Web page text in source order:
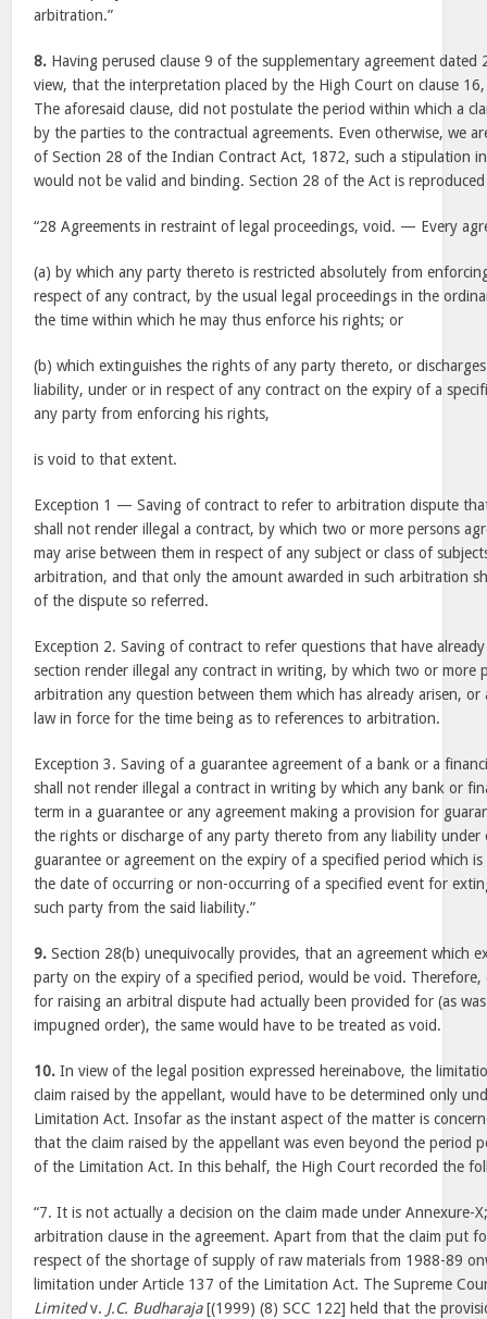
arbitration.”
8. Having perused clause 9 of the supplementary agreement
view, that the interpretation placed by the High Court on clause 16,
The aforesaid clause, did not postulate the period within which a
by the parties to the contractual agreements. Even otherwise, we
of Section 28 of the Indian Contract Act, 1872, such a stipulation
would not be valid and binding. Section 28 of the Act is
“28 Agreements in restraint of legal proceedings, void. — Every
(a) by which any party thereto is restricted absolutely from
respect of any contract, by the usual legal proceedings in the
the time within which he may thus enforce his rights; or
(b) which extinguishes the rights of any party thereto, or
liability, under or in respect of any contract on the expiry of a
any party from enforcing his rights,
is void to that extent.
Exception 1 — Saving of contract to refer to arbitration dispute
shall not render illegal a contract, by which two or more persons
may arise between them in respect of any subject or class of
arbitration, and that only the amount awarded in such arbitration
of the dispute so referred.
Exception 2. Saving of contract to refer questions that have
section render illegal any contract in writing, by which two or more
arbitration any question between them which has already arisen,
law in force for the time being as to references to arbitration.
Exception 3. Saving of a guarantee agreement of a bank or a
shall not render illegal a contract in writing by which any bank or
term in a guarantee or any agreement making a provision for
the rights or discharge of any party thereto from any liability under
guarantee or agreement on the expiry of a specified period which
the date of occurring or non-occurring of a specified event for
such party from the said liability.”
9. Section 28(b) unequivocally provides, that an agreement which
party on the expiry of a specified period, would be void.
for raising an arbitral dispute had actually been provided for (as
impugned order), the same would have to be treated as void.
10. In view of the legal position expressed hereinabove, the
claim raised by the appellant, would have to be determined only
Limitation Act. Insofar as the instant aspect of the matter is
that the claim raised by the appellant was even beyond the period
of the Limitation Act. In this behalf, the High Court recorded the
“7. It is not actually a decision on the claim made under Annexure-
arbitration clause in the agreement. Apart from that the claim put
respect of the shortage of supply of raw materials from 1988-89
limitation under Article 137 of the Limitation Act. The Supreme
Limitedv. J.C. Budharaja[(1999) (8) SCC 122] held that the